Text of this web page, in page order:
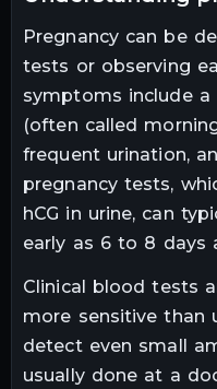
Pregnancy can be
tests or observing
symptoms include a
(often called
frequent urination,
pregnancy tests,
hCG in urine, can
early as 6 to 8 days
Clinical blood tests
more sensitive than
detect even small
usually done at a